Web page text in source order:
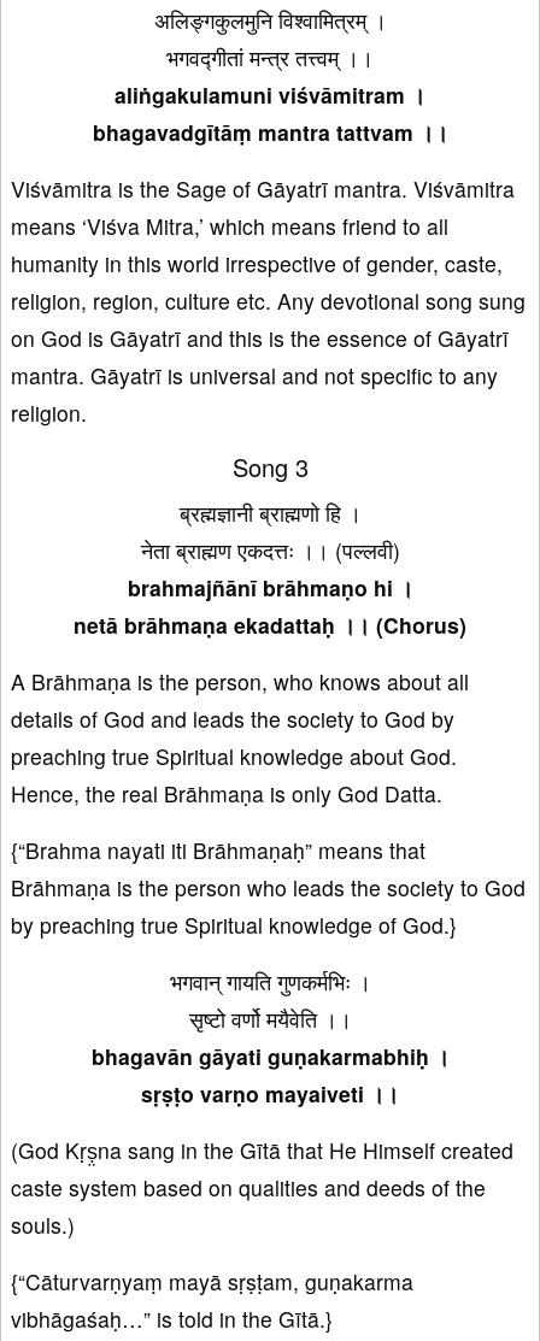
अलिङ्गकुलमुनि विश्वामित्रम् ।
भगवद्गीतां मन्त्र तत्त्वम् ।।
aliṅgakulamuni viśvāmitram ।
bhagavadgītāṃ mantra tattvam ।।
Viśvāmitra is the Sage of Gāyatrī mantra. Viśvāmitra
means ‘Viśva Mitra,’ which means friend to all
humanity in this world irrespective of gender, caste,
religion, region, culture etc. Any devotional song sung
on God is Gāyatrī and this is the essence of Gāyatrī
mantra. Gāyatrī is universal and not specific to any
religion.
Song 3
ब्रह्मज्ञानी ब्राह्मणो हि ।
नेता ब्राह्मण एकदत्तः ।। (पल्लवी)
brahmajñānī brāhmaṇo hi ।
netā brāhmaṇa ekadattaḥ ।। (Chorus)
A Brāhmaṇa is the person, who knows about all
details of God and leads the society to God by
preaching true Spiritual knowledge about God.
Hence, the real Brāhmaṇa is only God Datta.
{“Brahma nayati iti Brāhmaṇaḥ” means that
Brāhmaṇa is the person who leads the society to God
by preaching true Spiritual knowledge of God.}
भगवान् गायति गुणकर्मभिः ।
सृष्टो वर्णो मयैवेति ।।
bhagavān gāyati guṇakarmabhiḥ ।
sṛṣṭo varṇo mayaiveti ।।
(God Kṛṣ̤na sang in the Gītā that He Himself created
caste system based on qualities and deeds of the
souls.)
{“Cāturvarṇyaṃ mayā sṛṣṭam, guṇakarma
vibhāgaśaḥ…” is told in the Gītā.}